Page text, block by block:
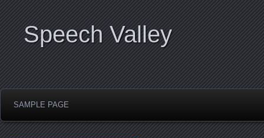
Speech Valley
SAMPLE PAGE